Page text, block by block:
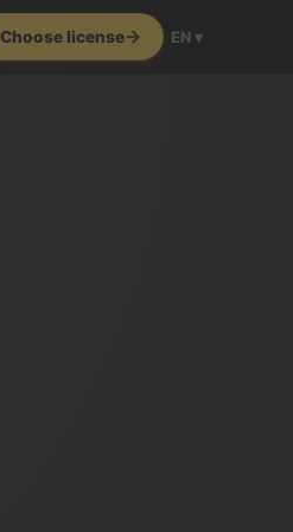
Choose license EN ▾